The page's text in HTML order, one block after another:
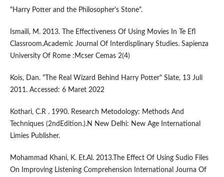
"Harry Potter and the Philosopher's Stone".
Ismaili, M. 2013. The Effectiveness Of Using Movies In Te Efl
Classroom.Academic Journal Of Interdisplinary Studies. Sapienza
University Of Rome :Mcser Cemas 2(4)
Kois, Dan. "The Real Wizard Behind Harry Potter" Slate, 13 Juli
2011. Accessed: 6 Maret 2022
Kothari, C.R . 1990. Research Metodology: Methods And
Techniques (2ndEdition.).N New Delhi: New Age International
Limies Publisher.
Mohammad Khani, K. Et.Al. 2013.The Effect Of Using Sudio Files
On Improving Listening Comprehension International Journa Of